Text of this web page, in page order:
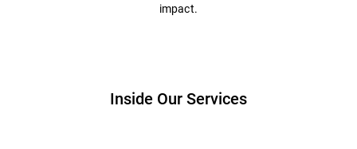
impact.
Inside Our Services